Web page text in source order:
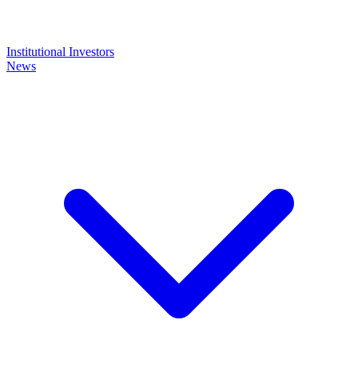
Institutional Investors
News